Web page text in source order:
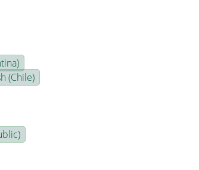
(Chile)